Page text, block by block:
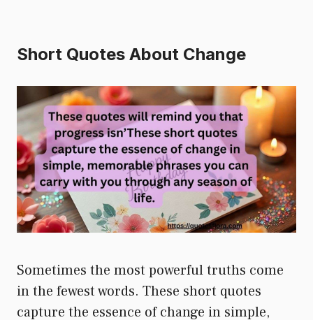
Short Quotes About Change
Sometimes the most powerful truths come
in the fewest words. These short quotes
capture the essence of change in simple,